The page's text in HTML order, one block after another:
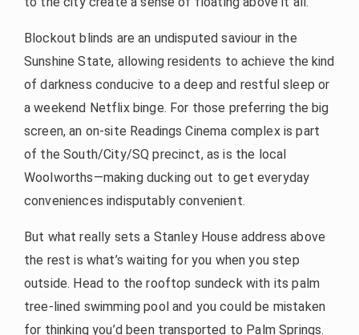
Blockout blinds are an undisputed saviour in the
Sunshine State, allowing residents to achieve the kind
of darkness conducive to a deep and restful sleep or
a weekend Netflix binge. For those preferring the big
screen, an on-site Readings Cinema complex is part
of the South/City/SQ precinct, as is the local
Woolworths—making ducking out to get everyday
conveniences indisputably convenient.
But what really sets a Stanley House address above
the rest is what’s waiting for you when you step
outside. Head to the rooftop sundeck with its palm
tree-lined swimming pool and you could be mistaken
for thinking you’d been transported to Palm Springs.